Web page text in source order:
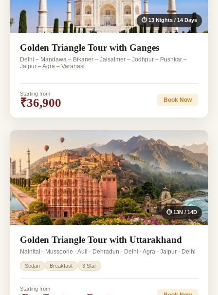
⏱ 13 Nights / 14 Days
Golden Triangle Tour with Ganges
Delhi – Mandawa – Bikaner – Jaisalmer – Jodhpur – Pushkar –
Jaipur – Agra – Varanasi
Starting from
₹36,900 Book Now
⏱ 13N / 14D
Golden Triangle Tour with Uttarakhand
Nainital - Mussoorie - Auli - Dehradun - Delhi - Agra - Jaipur - Delhi
Sedan Breakfast 3 Star
Starting from